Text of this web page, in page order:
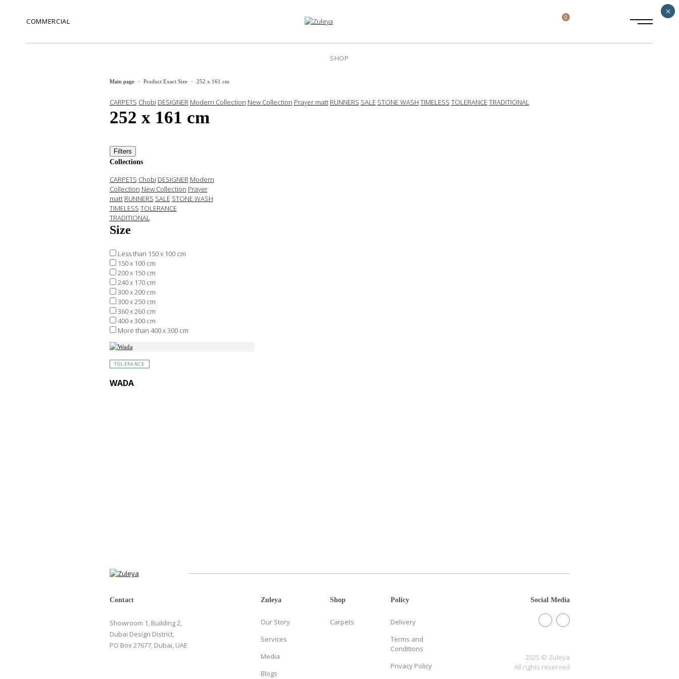
COMMERCIAL 0
SHOP
Main page Product Exact Size 252 x 161 cm
CARPETS Chobi DESIGNER Modern Collection New Collection Prayer matt RUNNERS SALE STONE WASH TIMELESS TOLERANCETRADITIONAL
252 x 161 cm
Filters
Collections
CARPETS Chobi DESIGNER Modern
Collection New Collection Prayer
matt RUNNERS SALE STONE WASH
TIMELESS TOLERANCE
TRADITIONAL
Size
Less than 150 x 100 cm
150 x 100 cm
200 x 150 cm
240 x 170 cm
300 x 200 cm
300 x 250 cm
360 x 260 cm
400 x 300 cm
More than 400 x 300 cm
TOLERANCE
WADA
Contact
Showroom 1, Building 2,
Dubai Design District,
PO Box 27677, Dubai, UAE
Zuleya
Our Story
Services
Media
Blogs
Shop
Carpets
Policy
Delivery
Terms and
Conditions
Privacy Policy
Social Media
2025 © Zuleya
All rights reserved
×